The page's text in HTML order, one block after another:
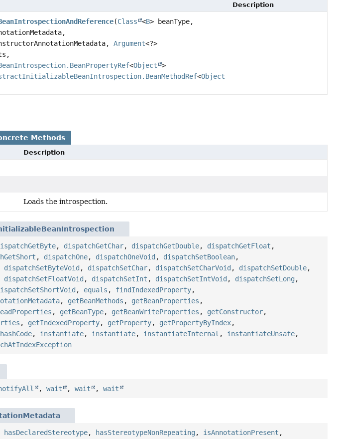
Description
(Class <B> beanType,
Argument<?>
<Object
>
<Object
Methods
Description
Loads the introspection.
, dispatchGetChar, dispatchGetDouble, dispatchGetFloat ,
, dispatchOne, dispatchOneVoid , dispatchSetBoolean,
dispatchSetByteVoid , dispatchSetChar, dispatchSetCharVoid , dispatchSetDouble,
dispatchSetFloatVoid , dispatchSetInt , dispatchSetIntVoid , dispatchSetLong ,
, equals , findIndexedProperty,
, getBeanMethods , getBeanProperties ,
, getBeanType, getBeanWriteProperties , getConstructor,
, getIndexedProperty, getProperty, getPropertyByIndex,
hashCode, instantiate, instantiate, instantiateInternal , instantiateUnsafe,
,wait ,wait ,wait
hasDeclaredStereotype, hasStereotypeNonRepeating , isAnnotationPresent ,